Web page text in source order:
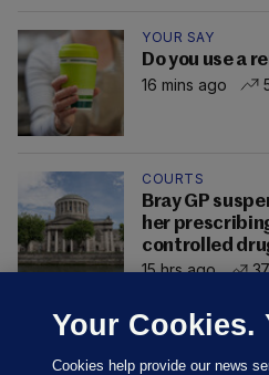
YOUR SAY
Do you use a
16 mins ago
COURTS
Bray GP
her
controlled
15 hrs ago
Your Cookies.
Cookies help provide our news